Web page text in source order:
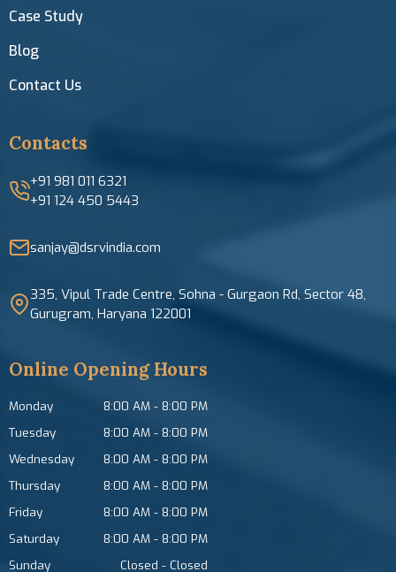
Case Study
Blog
Contact Us
Contacts
+91 981 011 6321
+91 124 450 5443
sanjay@dsrvindia.com
335, Vipul Trade Centre, Sohna - Gurgaon Rd, Sector 48,
Gurugram, Haryana 122001
Online Opening Hours
Monday 8:00 AM -8:00 PM
Tuesday
8:00 AM -8:00 PM
Wednesday
8:00 AM -8:00 PM
Thursday
8:00 AM -8:00 PM
Friday
8:00 AM -8:00 PM
Saturday
8:00 AM -8:00 PM
Sunday
Closed -Closed